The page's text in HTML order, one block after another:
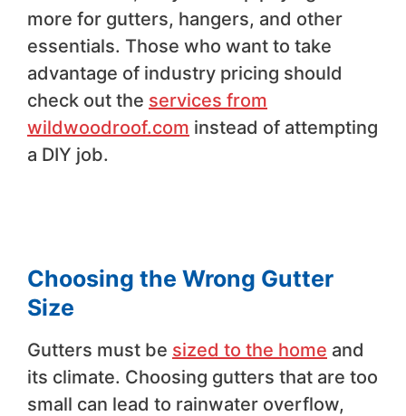
more for gutters, hangers, and other
essentials. Those who want to take
advantage of industry pricing should
check out the services from
wildwoodroof.com instead of attempting
a DIY job.
Choosing the Wrong Gutter
Size
Gutters must be sized to the home and
its climate. Choosing gutters that are too
small can lead to rainwater overflow,